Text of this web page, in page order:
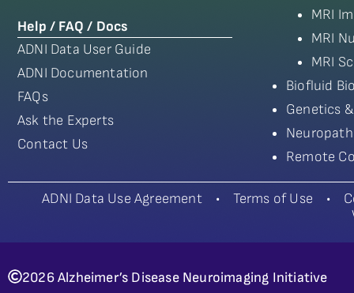
Help / FAQ / Docs
ADNI Data User Guide
ADNI Documentation
FAQs
Ask the Experts
Contact Us
MRI
MRI
MRI
Biofluid
Genetics
Remote
ADNI Data Use Agreement• Terms of Use •
2026 Alzheimer’s Disease Neuroimaging Initiative